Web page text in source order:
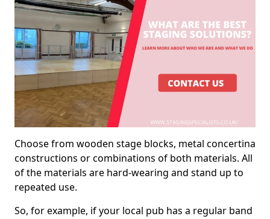
Choose from wooden stage blocks, metal concertina
constructions or combinations of both materials. All
of the materials are hard-wearing and stand up to
repeated use.
So, for example, if your local pub has a regular band